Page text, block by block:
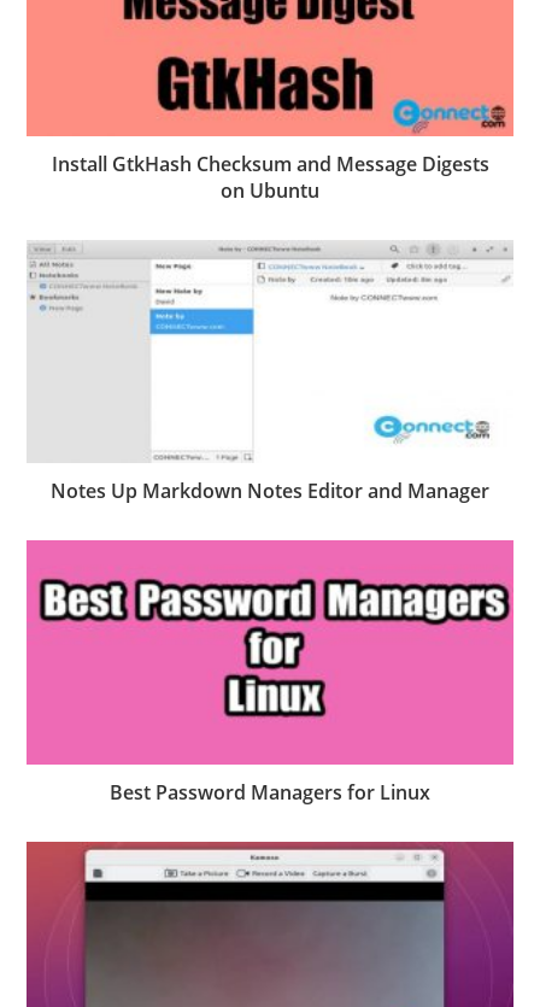
Install GtkHash Checksum and Message Digests
on Ubuntu
Notes Up Markdown Notes Editor and Manager
Best Password Managers for Linux